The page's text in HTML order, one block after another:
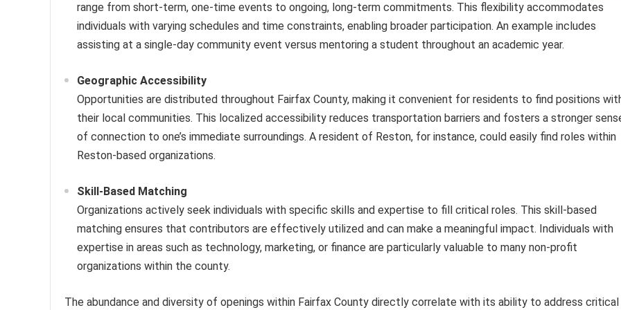
range from short-term, one-time events to ongoing, long-term commitments. This flexibility accommodates
individuals with varying schedules and time constraints, enabling broader participation. An example includes
assisting at a single-day community event versus mentoring a student throughout an academic year.
Geographic Accessibility
Opportunities are distributed throughout Fairfax County, making it convenient for residents to find positions
their local communities. This localized accessibility reduces transportation barriers and fosters a stronger
of connection to one’s immediate surroundings. A resident of Reston, for instance, could easily find roles within
Reston-based organizations.
Skill-Based Matching
Organizations actively seek individuals with specific skills and expertise to fill critical roles. This skill-based
matching ensures that contributors are effectively utilized and can make a meaningful impact. Individuals with
expertise in areas such as technology, marketing, or finance are particularly valuable to many non-profit
organizations within the county.
The abundance and diversity of openings within Fairfax County directly correlate with its ability to address critical